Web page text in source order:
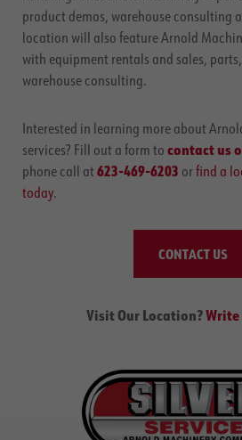
product demos, warehouse consulting
location will also feature Arnold
with equipment rentals and sales,
warehouse consulting.
Interested in learning more about
services? Fill out a form to contact us
phone call at 623-469-6203 orfind a
today.
CONTACT US
Visit Our Location?Write